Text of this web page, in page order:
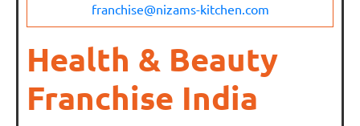
franchise@nizams-kitchen.com
Health & Beauty
Franchise India